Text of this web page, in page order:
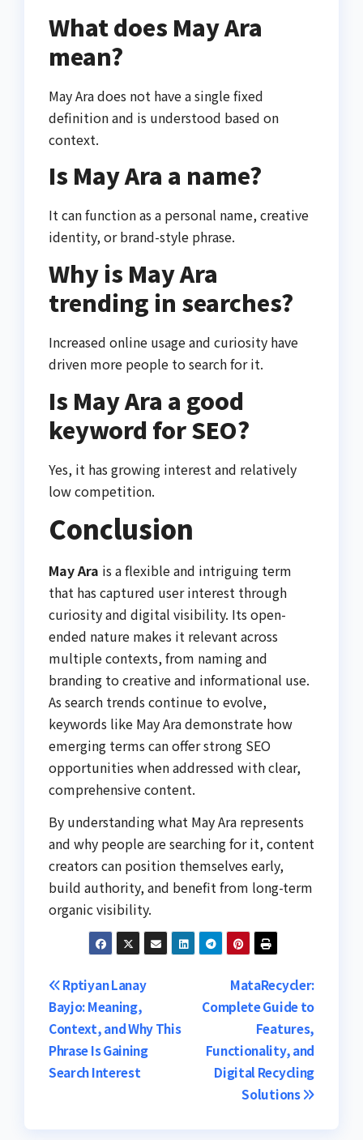
What does May Ara
mean?
May Ara does not have a single fixed
definition and is understood based on
context.
Is May Ara a name?
It can function as a personal name, creative
identity, or brand-style phrase.
Why is May Ara
trending in searches?
Increased online usage and curiosity have
driven more people to search for it.
Is May Ara a good
keyword for SEO?
Yes, it has growing interest and relatively
low competition.
Conclusion
May Ara is a flexible and intriguing term
that has captured user interest through
curiosity and digital visibility. Its open-
ended nature makes it relevant across
multiple contexts, from naming and
branding to creative and informational use.
As search trends continue to evolve,
keywords like May Ara demonstrate how
emerging terms can offer strong SEO
opportunities when addressed with clear,
comprehensive content.
By understanding what May Ara represents
and why people are searching for it, content
creators can position themselves early,
build authority, and benefit from long-term
organic visibility.
Post
navigation
MataRecycler:
Complete Guide to
Features,
Functionality, and
Digital Recycling
Solutions
Rptiyan Lanay
Bayjo: Meaning,
Context, and Why This
Phrase Is Gaining
Search Interest